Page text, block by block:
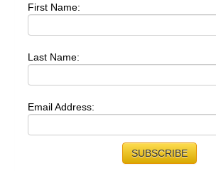
First Name:
Last Name:
Email Address: